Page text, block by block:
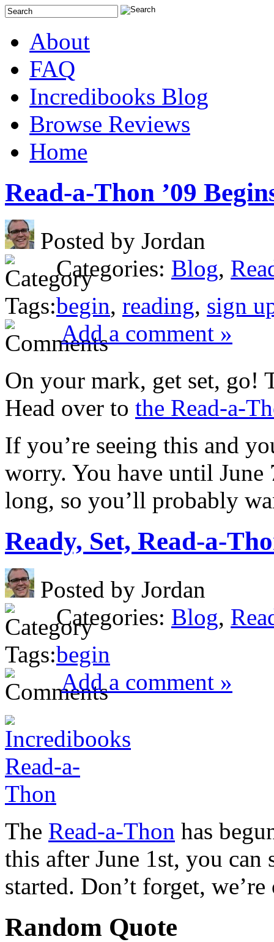
About
FAQ
Incredibooks Blog
Browse Reviews
Home
Read-a-Thon ’09
Posted by Jordan
Categories: Blog,
Tags:begin, reading, sign
Add a comment »
On your mark, get set, go!
Head over to the Read-a-
If you’re seeing this and
worry. You have until June
long, so you’ll probably
Ready, Set, Read-a-
Posted by Jordan
Categories: Blog,
Tags:begin
Add a comment »
The Read-a-Thon has
this after June 1st, you
started. Don’t forget,
Random Quote